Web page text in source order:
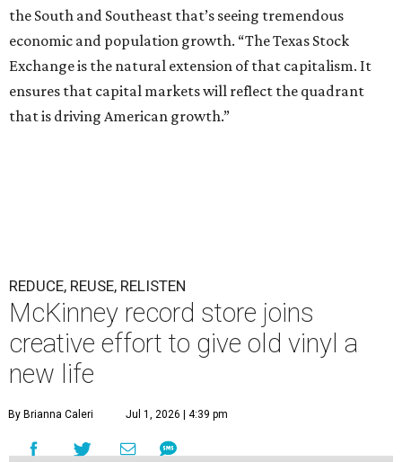
the South and Southeast that’s seeing tremendous
economic and population growth. “The Texas Stock
Exchange is the natural extension of that capitalism. It
ensures that capital markets will reflect the quadrant
that is driving American growth.”
REDUCE, REUSE, RELISTEN
McKinney record store joins
creative effort to give old vinyl a
new life
By Brianna Caleri Jul 1, 2026 | 4:39 pm